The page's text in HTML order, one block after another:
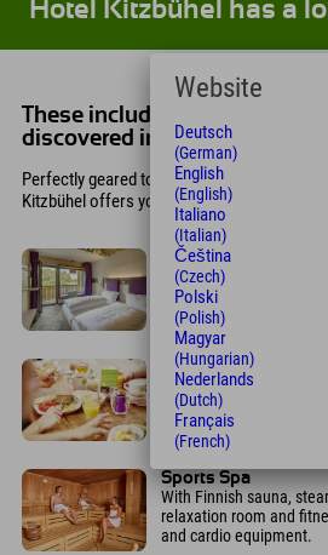
Hotel Kitzbühel has a
These included services are
discovered in your holiday
Perfectly geared towards athletes, the
Kitzbühel offers you everything you need
Design rooms
Modern designer
space, a safe, a bench
and a comfortable
Breakfast buffet
Choose from 70 fresh,
predominantly regional
is the do-it-yourself egg
Sports Spa
With Finnish sauna,
relaxation room and
and cardio equipment.
Website
Deutsch
(German)
English
(English)
Italiano
(Italian)
Čeština
(Czech)
Polski
(Polish)
Magyar
(Hungarian)
Nederlands
(Dutch)
Français
(French)